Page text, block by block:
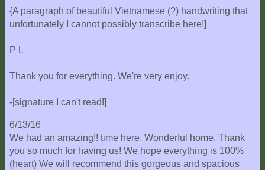
{A paragraph of beautiful Vietnamese (?) handwriting that
unfortunately I cannot possibly transcribe here!]
P L
Thank you for everything. We're very enjoy.
-[signature I can't read!]
6/13/16
We had an amazing!! time here. Wonderful home. Thank
you so much for having us! We hope everything is 100%
(heart) We will recommend this gorgeous and spacious